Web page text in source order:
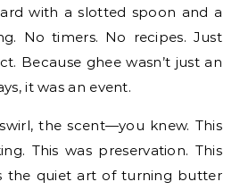
with a slotted spoon and a
No timers. No recipes. Just
Because ghee wasn’t just an
it was an event.
the scent—you knew. This
This was preservation. This
the quiet art of turning butter